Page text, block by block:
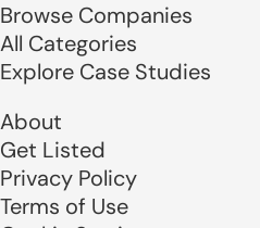
Browse Companies
All Categories
Explore Case Studies
About
Get Listed
Privacy Policy
Terms of Use